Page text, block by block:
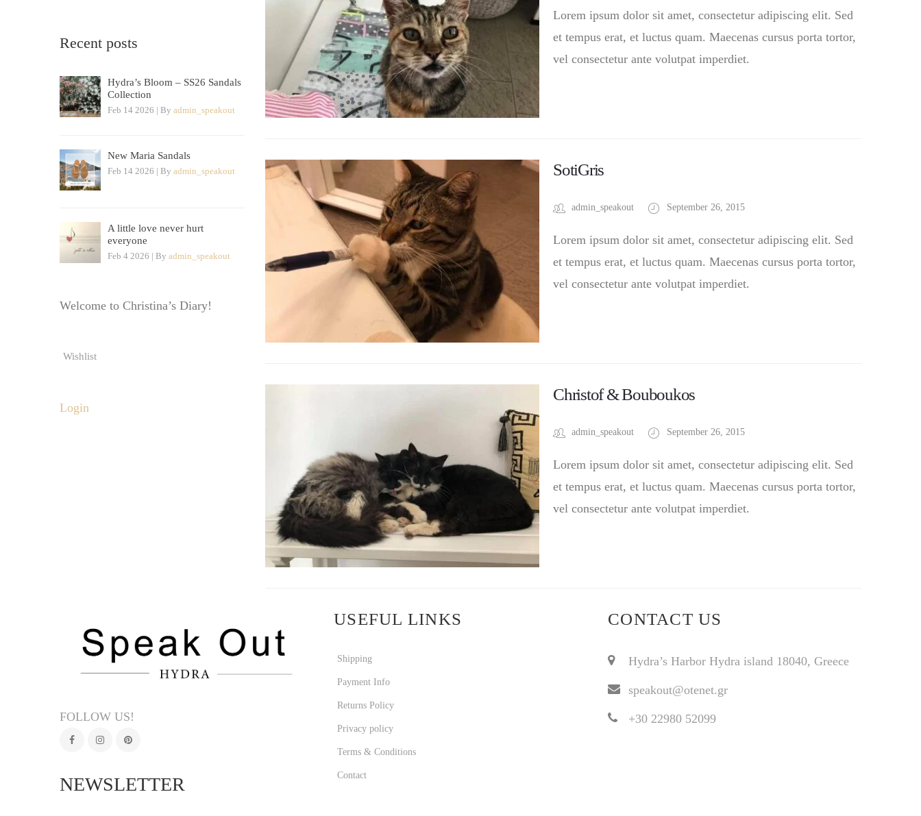
Recent posts
Hydra’s Bloom – SS26 Sandals
Collection
Feb 14 2026 | By admin_speakout
New Maria Sandals
Feb 14 2026 | By admin_speakout
A little love never hurt
everyone
Feb 4 2026 | By admin_speakout
Welcome to Christina’s Diary!
Wishlist
Login
Lorem ipsum dolor sit amet, consectetur adipiscing elit. Sed
et tempus erat, et luctus quam. Maecenas cursus porta tortor,
vel consectetur ante volutpat imperdiet.
SotiGris
admin_speakout September 26, 2015
Lorem ipsum dolor sit amet, consectetur adipiscing elit. Sed
et tempus erat, et luctus quam. Maecenas cursus porta tortor,
vel consectetur ante volutpat imperdiet.
Christof & Bouboukos
admin_speakout September 26, 2015
Lorem ipsum dolor sit amet, consectetur adipiscing elit. Sed
et tempus erat, et luctus quam. Maecenas cursus porta tortor,
vel consectetur ante volutpat imperdiet.
FOLLOW US!
NEWSLETTER
USEFUL LINKS
Shipping
Payment Info
Returns Policy
Privacy policy
Terms & Conditions
Contact
CONTACT US
Hydra’s Harbor Hydra island 18040, Greece
speakout@otenet.gr
+30 22980 52099